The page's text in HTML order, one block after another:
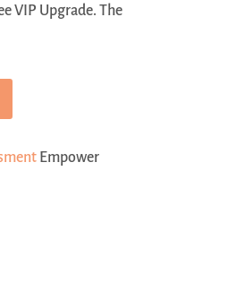
VIP Upgrade. The
Empower